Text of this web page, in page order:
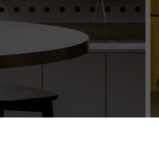
retail
25 years of supplying retailers nationwide